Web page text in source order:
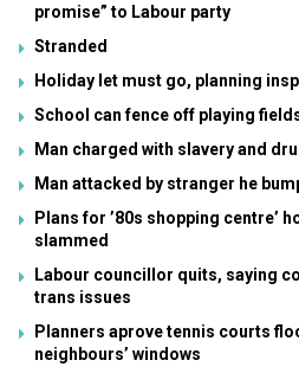
promise” to Labour party
Stranded
Holiday let must go, planning
School can fence off playing
Man charged with slavery and
Man attacked by stranger he
Plans for ’80s shopping centre’
slammed
Labour councillor quits, saying
trans issues
Planners aprove tennis courts
neighbours’ windows